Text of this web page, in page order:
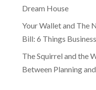
Dream House
Your Wallet and The
Bill: 6 Things
The Squirrel and the
Between Planning